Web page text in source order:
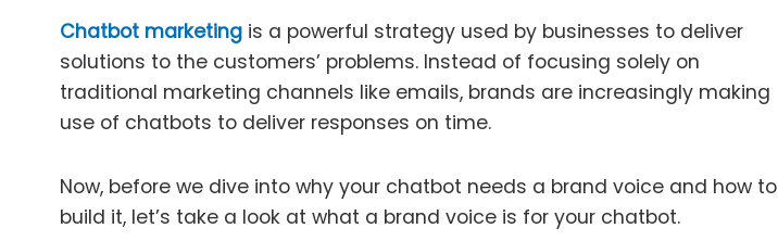
Chatbot marketing is a powerful strategy used by businesses to deliver
solutions to the customers’ problems. Instead of focusing solely on
traditional marketing channels like emails, brands are increasingly making
use of chatbots to deliver responses on time.
Now, before we dive into why your chatbot needs a brand voice and how to
build it, let’s take a look at what a brand voice is for your chatbot.